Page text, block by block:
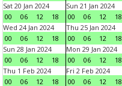
Sat 20 Jan 2024
00
06 12 18
Sun 21 Jan 2024
00
06 12 18
Wed 24 Jan 2024
00
06 12 18
Thu 25 Jan 2024
00
06 12 18
Sun 28 Jan 2024
00
06 12 18
Mon 29 Jan 2024
00
06 12 18
Thu 1 Feb 2024
00
06 12 18
Fri 2 Feb 2024
00
06 12 18